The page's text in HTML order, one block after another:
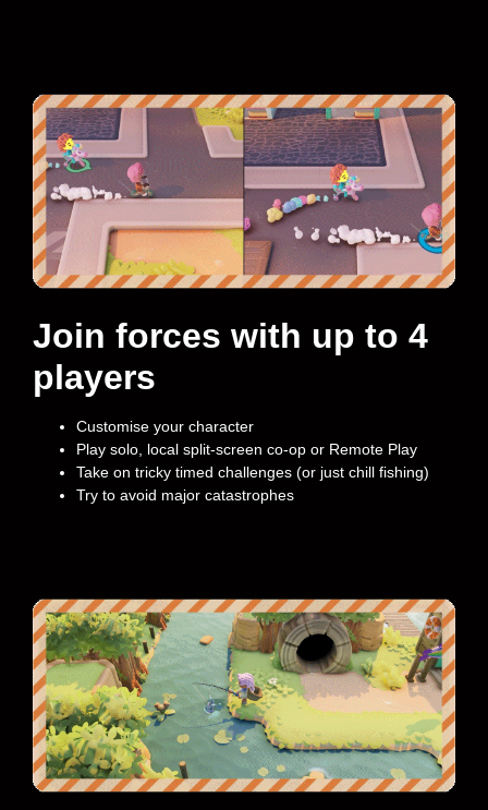
Join forces with up to 4
players
Customise your character
Play solo, local split-screen co-op or Remote Play
Take on tricky timed challenges (or just chill fishing)
Try to avoid major catastrophes